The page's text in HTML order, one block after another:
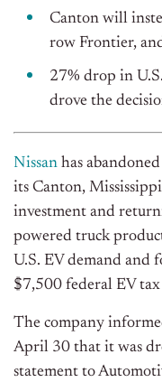
Canton will
row Frontier,
27% drop in
drove the
Nissan has
its Canton,
investment and
powered truck
U.S. EV demand
$7,500 federal EV
The company
April 30 that it was
statement to